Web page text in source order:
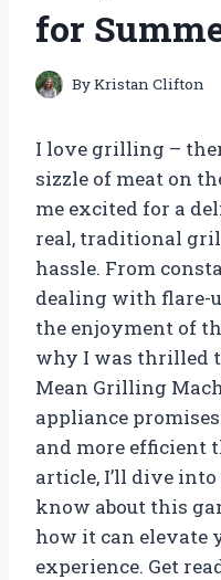
for
ByKristan Clifton
I love grilling –
sizzle of meat on
me excited for a
real, traditional
hassle. From
dealing with flare-
the enjoyment of
why I was thrilled
Mean Grilling
appliance
and more efficient
article, I’ll dive
know about this
how it can elevate
experience. Get